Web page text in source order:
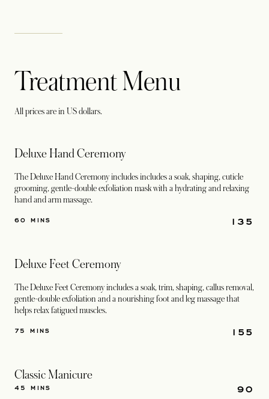
Treatment Menu
All prices are in US dollars.
Deluxe Hand Ceremony
The Deluxe Hand Ceremony includes includes a soak, shaping, cuticle
grooming, gentle-double exfoliation mask with a hydrating and relaxing
hand and arm massage.
135
60 MINS
Deluxe Feet Ceremony
The Deluxe Feet Ceremony includes a soak, trim, shaping, callus removal,
gentle-double exfoliation and a nourishing foot and leg massage that
helps relax fatigued muscles.
155
75 MINS
Classic Manicure
90
45 MINS